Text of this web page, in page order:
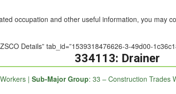
occupation and other useful information, you may
Details” tab_id=”1539318476626-3-49d00-
334113: Drainer
| Sub-Major Group: 33 – Construction Trades